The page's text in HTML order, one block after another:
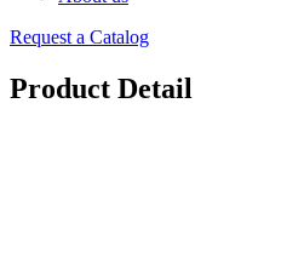
Request a Catalog
Product Detail